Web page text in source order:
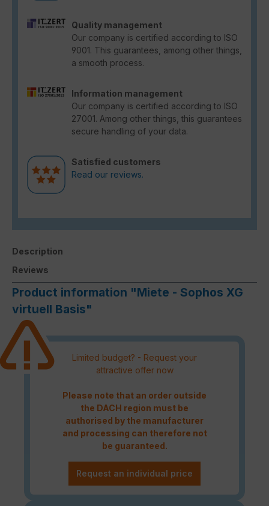
Quality management
Our company is certified according to ISO
9001. This guarantees, among other things,
a smooth process.
Information management
Our company is certified according to ISO
27001. Among other things, this guarantees
secure handling of your data.
Satisfied customers
Read our reviews.
Description
Reviews
Product information "Miete - Sophos XG
virtuell Basis"
Limited budget? - Request your
attractive offer now
Please note that an order outside
the DACH region must be
authorised by the manufacturer
and processing can therefore not
be guaranteed.
Request an individual price